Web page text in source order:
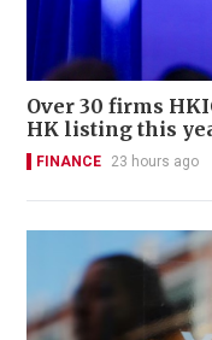
Over 30 firms
HK listing this
FINANCE 23 hours ago